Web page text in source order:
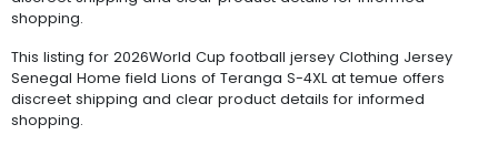
shopping.
This listing for 2026World Cup football jersey Clothing Jersey
Senegal Home field Lions of Teranga S-4XL at temue offers
discreet shipping and clear product details for informed
shopping.